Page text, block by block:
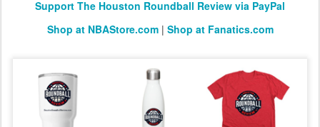
Support The Houston Roundball Review via PayPal
Shop at NBAStore.com| Shop at Fanatics.com